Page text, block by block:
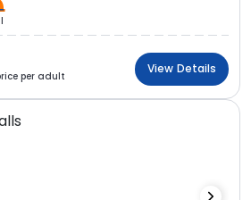
per adult
View Details